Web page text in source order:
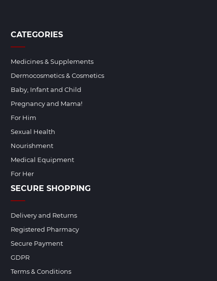
CATEGORIES
Medicines & Supplements
Dermocosmetics & Cosmetics
Baby, Infant and Child
Pregnancy and Mama!
For Him
Sexual Health
Nourishment
Medical Equipment
For Her
SECURE SHOPPING
Delivery and Returns
Registered Pharmacy
Secure Payment
GDPR
Terms & Conditions